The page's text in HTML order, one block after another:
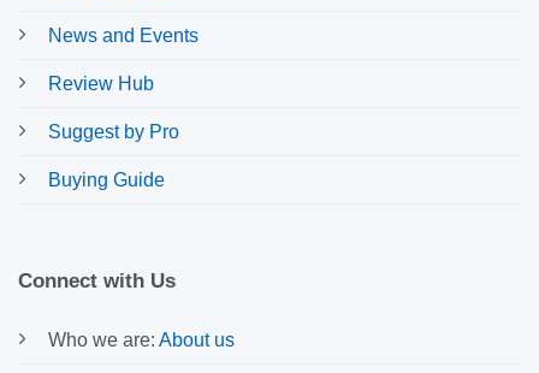
News and Events
Review Hub
Suggest by Pro
Buying Guide
Connect with Us
Who we are: About us